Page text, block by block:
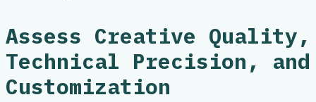
Assess Creative Quality,
Technical Precision, and
Customization